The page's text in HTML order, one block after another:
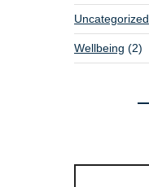
Uncategorized
Wellbeing (2)